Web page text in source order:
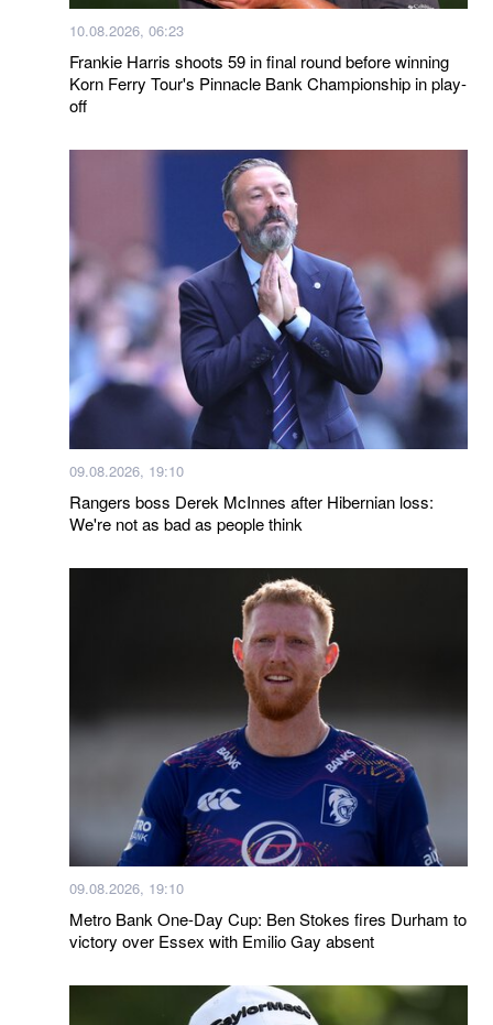
10.08.2026, 06:23
Frankie Harris shoots 59 in final round before winning
Korn Ferry Tour's Pinnacle Bank Championship in play-
off
09.08.2026, 19:10
Rangers boss Derek McInnes after Hibernian loss:
We're not as bad as people think
09.08.2026, 19:10
Metro Bank One-Day Cup: Ben Stokes fires Durham to
victory over Essex with Emilio Gay absent